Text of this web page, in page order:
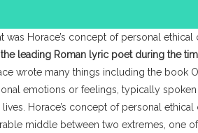
was Horace’s concept of personal
leading Roman lyric poet during the
wrote many things including the book
emotions or feelings, typically
lives. Horace’s concept of personal
middle between two extremes, one